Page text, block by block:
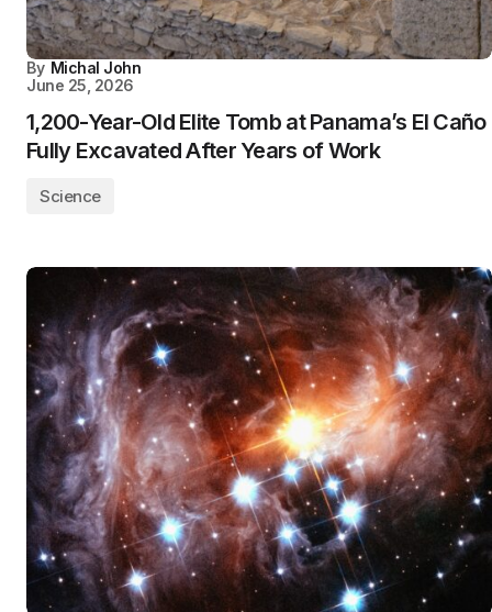
By Michal John
June 25, 2026
1,200-Year-Old Elite Tomb at Panama’s El Caño
Fully Excavated After Years of Work
Science